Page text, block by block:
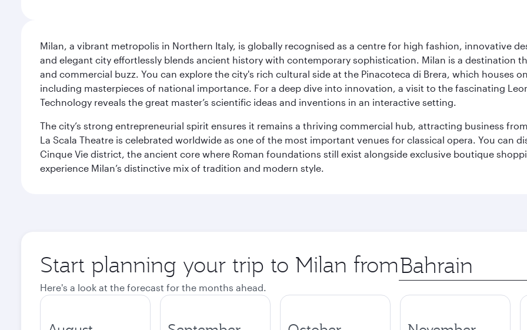
Milan, a vibrant metropolis in Northern Italy, is globally recognised as a centre for high fashion, innovative
and elegant city effortlessly blends ancient history with contemporary sophistication. Milan is a destination
and commercial buzz. You can explore the city's rich cultural side at the Pinacoteca di Brera, which houses
including masterpieces of national importance. For a deep dive into innovation, a visit to the fascinating
Technology reveals the great master’s scientific ideas and inventions in an interactive setting.
The city’s strong entrepreneurial spirit ensures it remains a thriving commercial hub, attracting business
La Scala Theatre is celebrated worldwide as one of the most important venues for classical opera. You can
Cinque Vie district, the ancient core where Roman foundations still exist alongside exclusive boutique
experience Milan’s distinctive mix of tradition and modern style.
Start planning your trip to Milan from Origin
city
Here's a look at the forecast for the months ahead.